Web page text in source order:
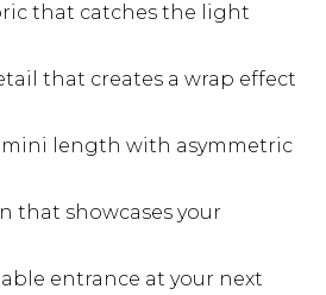
that catches the light
that creates a wrap effect
length with asymmetric
that showcases your
entrance at your next